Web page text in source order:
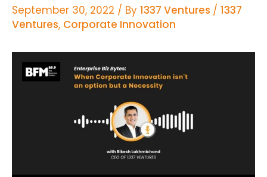
September 30, 2022 / By 1337 Ventures / 1337
Ventures, Corporate Innovation